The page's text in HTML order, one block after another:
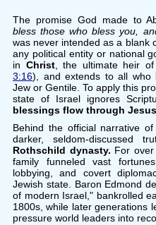
The promise God made to
bless those who bless you,
was never intended as a blank
any political entity or national
in Christ, the ultimate heir of
3:16), and extends to all who
Jew or Gentile. To apply this
state of Israel ignores
blessings flow through
Behind the official narrative
darker, seldom-discussed
Rothschild dynasty. For
family funneled vast
lobbying, and covert
Jewish state. Baron Edmond
of modern Israel," bankrolled
1800s, while later generations
pressure world leaders into